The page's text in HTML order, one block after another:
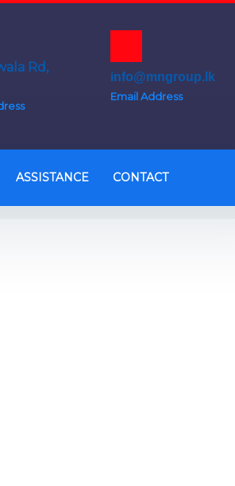
Rd,
info@mngroup.lk
Email Address
ASSISTANCE CONTACT